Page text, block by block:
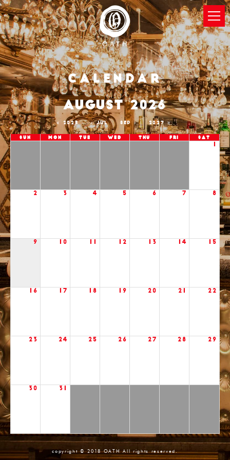
Calendar
2025 JUL
AUGUST 2026
SEP 2027
Sun Mon Tue Wed Thu Fri Sat
2 3 4 5 6 7 8
9 10 12 13 14 15
16 17 18 19 20 21 22
23 24 25 26 27 28 29
30 31
copyright © 2018 OATH All rights reserved.